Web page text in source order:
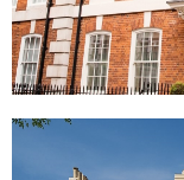
Mayfair